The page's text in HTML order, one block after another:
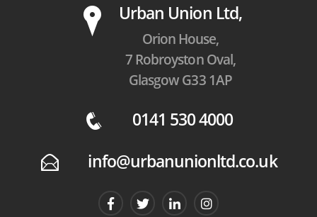
P Urban Union Ltd,
Orion House,
7 Robroyston Oval,
Glasgow G33 1AP
q 0141 530 4000
E info@urbanunionltd.co.uk